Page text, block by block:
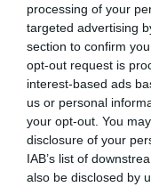
processing of your
targeted advertising
section to confirm
opt-out request is
interest-based ads
us or personal
your opt-out. You
disclosure of your
IAB’s list of
also be disclosed by
Breed Watch
Category 1
FULL DETAILS
Pedigree